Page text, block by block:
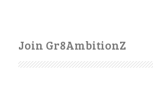
Join Gr8AmbitionZ